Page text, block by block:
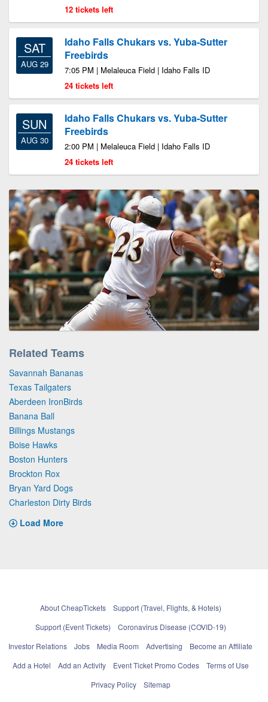
12 tickets left
SAT
AUG 29
Idaho Falls Chukars vs. Yuba-Sutter
Freebirds
7:05 PM | Melaleuca Field | Idaho Falls ID
24 tickets left
SUN
AUG 30
Idaho Falls Chukars vs. Yuba-Sutter
Freebirds
2:00 PM | Melaleuca Field | Idaho Falls ID
24 tickets left
Related Teams
Savannah Bananas
Texas Tailgaters
Aberdeen IronBirds
Banana Ball
Billings Mustangs
Boise Hawks
Boston Hunters
Brockton Rox
Bryan Yard Dogs
Charleston Dirty Birds
Load More
About CheapTickets
Support (Travel, Flights, & Hotels)
Support (Event Tickets)
Coronavirus Disease (COVID-19)
Investor Relations
Jobs Media Room Advertising
Become an Affiliate
Add a Hotel
Add an Activity Event Ticket Promo Codes
Terms of Use
Privacy Policy
Sitemap